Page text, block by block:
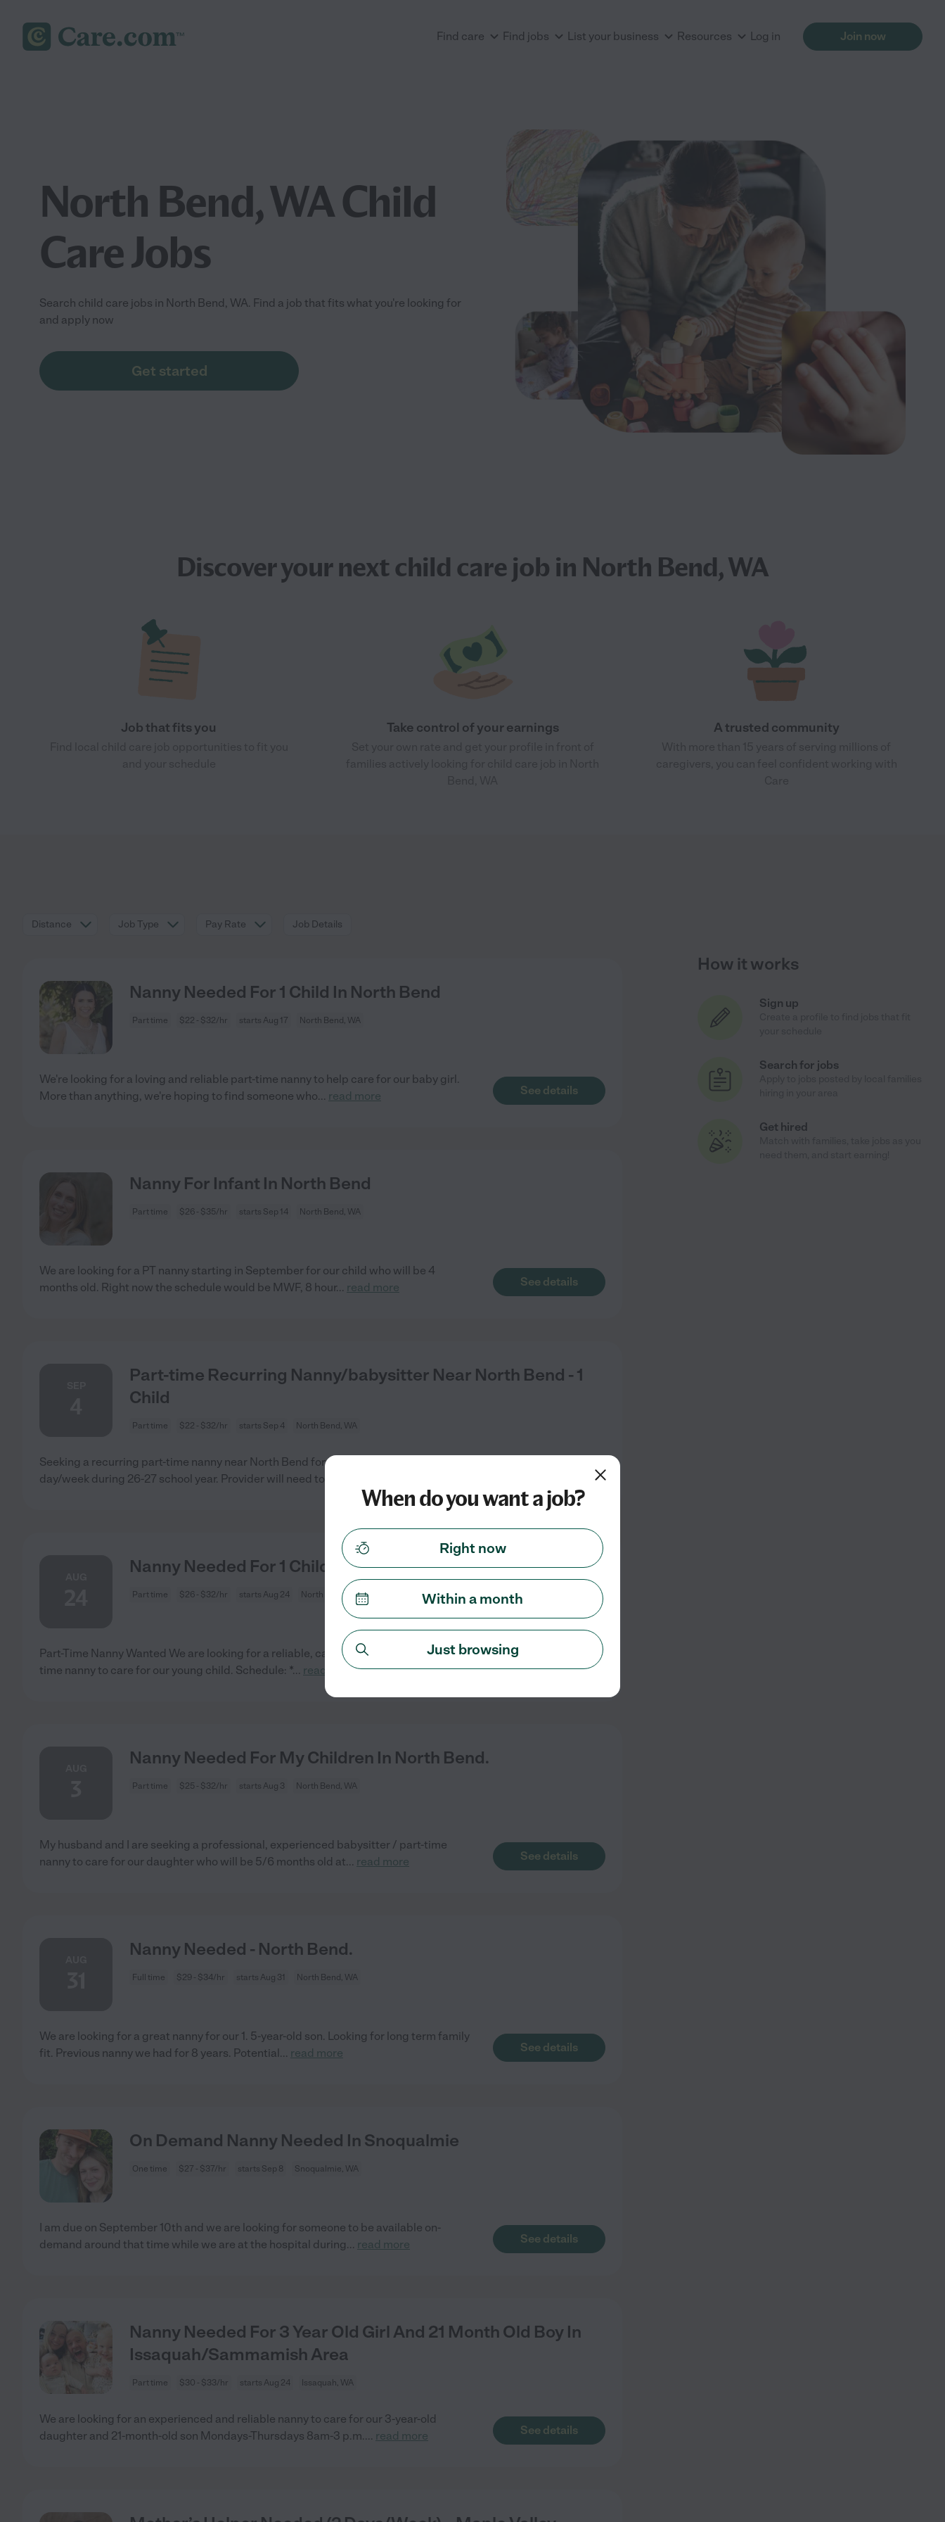
Find care Find jobs List your business Resources Log in Join now
North Bend, WA Child
Care Jobs
Search child care jobs in North Bend, WA. Find a job that fits what you're looking for
and apply now
Get started
Discover your nextchild care jobin North Bend, WA
Job that fits you Take control of your earnings A trusted community
Distance Job Type Pay Rate Job Details
Nanny Needed For 1 Child In North Bend
Part time $22 - $32/hr starts Aug 17 North Bend, WA
We're looking for a loving and reliable part-time nanny to help care for our baby girl.
More than anything, we're hoping to find someone who... read more See details
Nanny For Infant In North Bend
Part time $26 - $35/hr starts Sep 14 North Bend, WA
We are looking for a PT nanny starting in September for our child who will be 4
months old. Right now the schedule would be MWF, 8 hour... read more See details
Part-time Recurring Nanny/babysitter Near North Bend - 1
Child
Part time $22 - $32/hr starts Sep 4 North Bend, WA
Seeking a recurring part-time nanny near North Bend for 1 child. Care needed 1
day/week during 26-27 school year. Provider will need to pick
Nanny Needed For 1 Child In North Bend.
Part time $26 - $32/hr starts Aug 24 North Bend, WA
Part-Time Nanny Wanted We are looking for a reliable, caring, and engaging part-
time nanny to care for our young child. Schedule: *... read more
Nanny Needed For My Children In North Bend.
Part time $25 - $32/hr starts Aug 3 North Bend, WA
My husband and I are seeking a professional, experienced babysitter / part-time
nanny to care for our daughter who will be 5/6 months old at... read more See details
Nanny Needed - North Bend.
Full time $29 - $34/hr starts Aug 31 North Bend, WA
We are looking for a great nanny for our 1. 5-year-old son. Looking for long term family
fit. Previous nanny we had for 8 years. Potential ... read more See details
On Demand Nanny Needed In Snoqualmie
One time $27 - $37/hr starts Sep 8 Snoqualmie, WA
I am due on September 10th and we are looking for someone to be available on-
demand around that time while we are at the hospital during... read more See details
Nanny Needed For 3 Year Old Girl And 21 Month Old Boy In
Issaquah/Sammamish Area
Part time $30 - $33/hr starts Aug 24 Issaquah, WA
We are looking for an experienced and reliable nanny to care for our 3-year-old
daughter and 21-month-old son Mondays-Thursdays 8am-3 p.m.... read more See details
How it works
Sign up
Search for jobs
Get hired
When do you want a job?
Right now
Within a month
Just browsing